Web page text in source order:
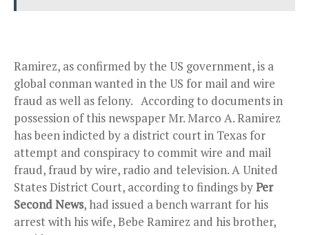
Ramirez, as confirmed by the US government, is a
global conman wanted in the US for mail and wire
fraud as well as felony. According to documents in
possession of this newspaper Mr. Marco A. Ramirez
has been indicted by a district court in Texas for
attempt and conspiracy to commit wire and mail
fraud, fraud by wire, radio and television. A United
States District Court, according to findings byPer
Second News, had issued a bench warrant for his
arrest with his wife, Bebe Ramirez and his brother,